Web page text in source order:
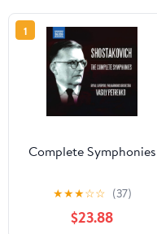
1
Complete Symphonies
★★★☆☆ (37)
$23.88